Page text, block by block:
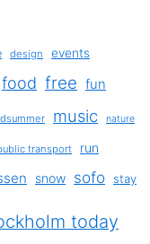
design events
food free fun
music nature
transport run
snow sofo stay
today